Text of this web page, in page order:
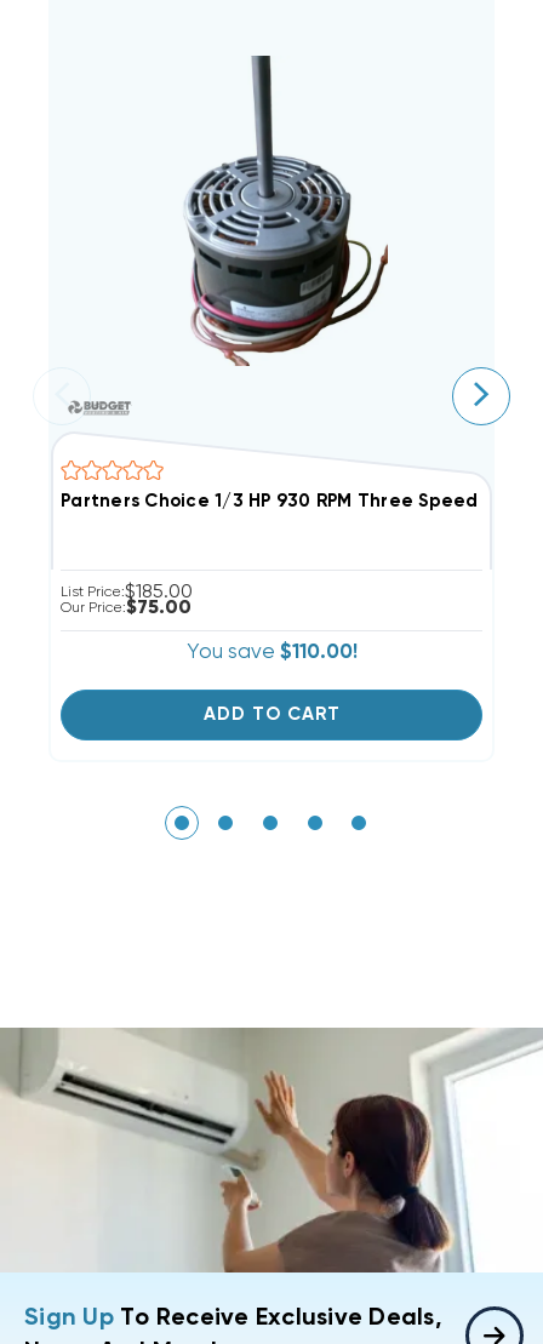
Partners Choice 1/3 HP 930 RPM Three Speed
List Price:$185.00
Our Price:$75.00
You save $110.00!
ADD TO CART
Sign UpTo Receive Exclusive Deals,